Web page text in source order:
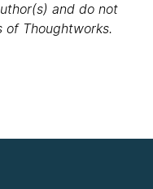
and do not
Thoughtworks.